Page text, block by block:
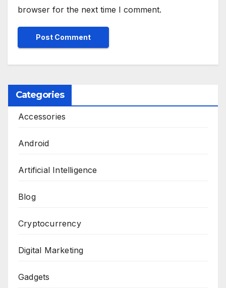
browser for the next time I comment.
Categories
Accessories
Android
Artificial Intelligence
Blog
Cryptocurrency
Digital Marketing
Gadgets